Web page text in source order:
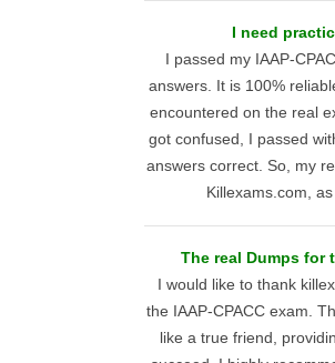
I need
I passed my IAAP-
answers. It is 100%
encountered on the real
got confused, I passed
answers correct. So, my
Killexams.com,
The real Dumps for
I would like to thank
the IAAP-CPACC exam.
like a true friend,